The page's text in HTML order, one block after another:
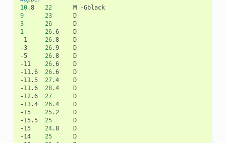
10.8 22 M
9
23
3
26
1
26.6
D
-1
26.8
D
-3
26.9
D
-5
26.8
D
-11
26.6
D
-11.6
26.6
D
-11.5
27.4
D
-11.6
28.4
D
-12.6
27
D
-13.4
26.4
D
-15
25.2
D
-15.5
25
D
-15
24.8
D
-14
25
D